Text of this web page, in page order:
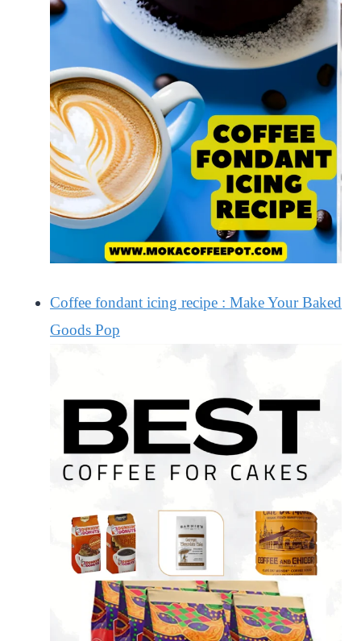
Coffee fondant icing recipe : Make Your Baked
Goods Pop